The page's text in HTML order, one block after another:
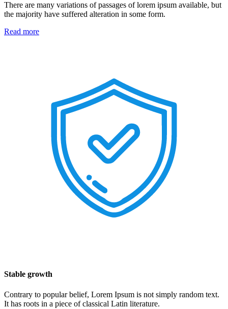
There are many variations of passages of lorem ipsum available, but
the majority have suffered alteration in some form.
Read more
Stable growth
Contrary to popular belief, Lorem Ipsum is not simply random text.
It has roots in a piece of classical Latin literature.